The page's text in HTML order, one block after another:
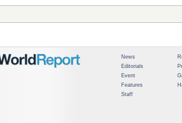
News
Editorials
Event
Features
Staff